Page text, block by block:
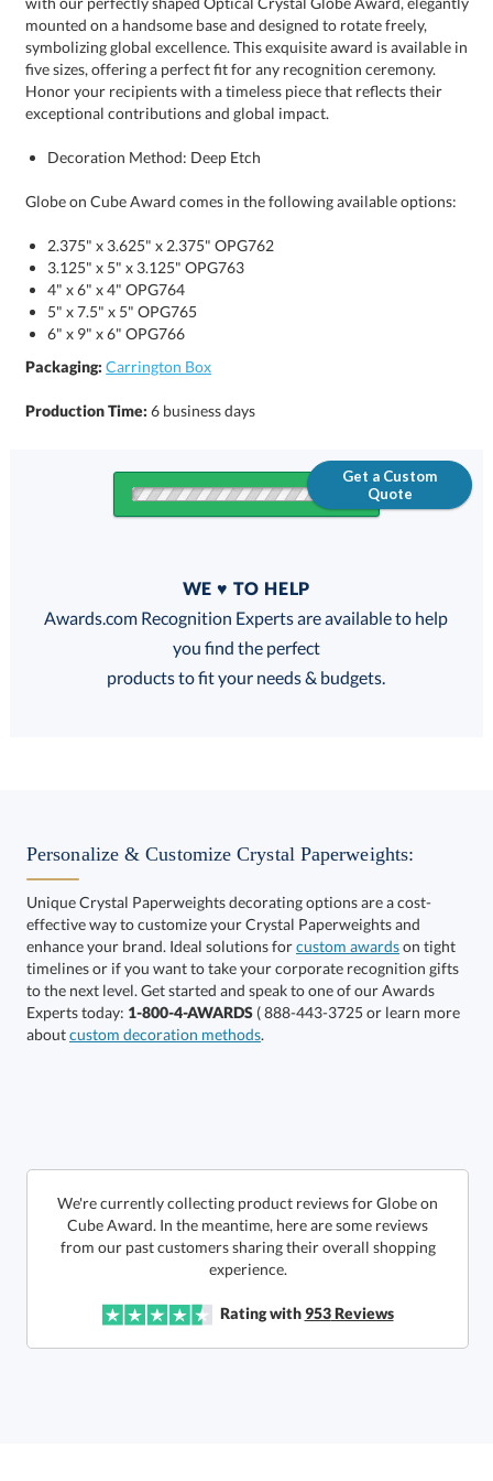
exceptional contributions and global impact.
Decoration Method: Deep Etch
Globe on Cube Award comes in the following available options:
2.375" x 3.625" x 2.375" OPG762
3.125" x 5" x 3.125" OPG763
4" x 6" x 4" OPG764
5" x 7.5" x 5" OPG765
6" x 9" x 6" OPG766
Packaging: Carrington Box
Production Time:6 business days
Get a Custom
Quote
FREE
100% Guarantee
Choose a Size:
art proof within 2 business days
6 business days for
production
Ships in 6 business days
Call to Order
WE ♥ TO HELP
Awards.com Recognition Experts are available to help
you find the perfect
products to fit your needs & budgets.
Personalize & Customize Crystal Paperweights:
Unique Crystal Paperweights decorating options are a cost-
effective way to customize your Crystal Paperweights and
enhance your brand. Ideal solutions forcustom awardson tight
timelines or if you want to take your corporate recognition gifts
to the next level. Get started and speak to one of our Awards
Experts today: 1-800-4-AWARDS ( 888-443-3725 or learn more
aboutcustom decoration methods.
We're currently collecting product reviews for Globe on
Cube Award. In the meantime, here are some reviews
from our past customers sharing their overall shopping
experience.
Rating with953Reviews